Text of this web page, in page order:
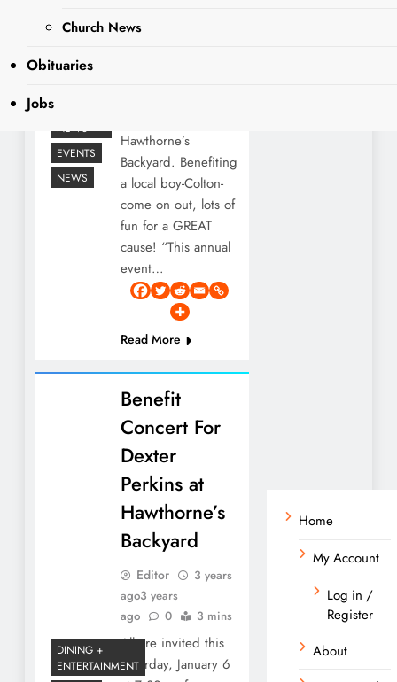
Church News
Obituaries
Jobs
NEWS
EVENTS
NEWS
ago3 years
Hawthorne’s
Backyard. Benefiting
a local boy-Colton-
come on out, lots of
fun for a GREAT
cause! “This annual
event…
Read More
DINING +
ENTERTAINMENT
Benefit
Concert For
Dexter
Perkins at
Hawthorne’s
Backyard
Editor
3 years
ago3 years
ago
0 3 mins
All are invited this
Saturday, January 6
Home
My Account
Log in /
Register
About